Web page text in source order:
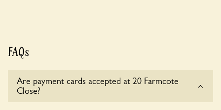
FAQs
Are payment cards accepted at 20 Farmcote
Close?